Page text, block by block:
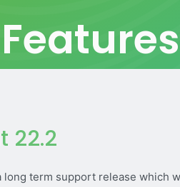
22.2
long term support release which